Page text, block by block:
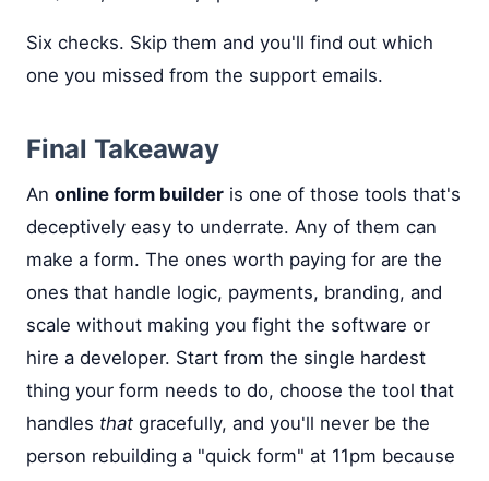
Six checks. Skip them and you'll find out which
one you missed from the support emails.
Final Takeaway
An online form builder is one of those tools that's
deceptively easy to underrate. Any of them can
make a form. The ones worth paying for are the
ones that handle logic, payments, branding, and
scale without making you fight the software or
hire a developer. Start from the single hardest
thing your form needs to do, choose the tool that
handles that gracefully, and you'll never be the
person rebuilding a "quick form" at 11pm because